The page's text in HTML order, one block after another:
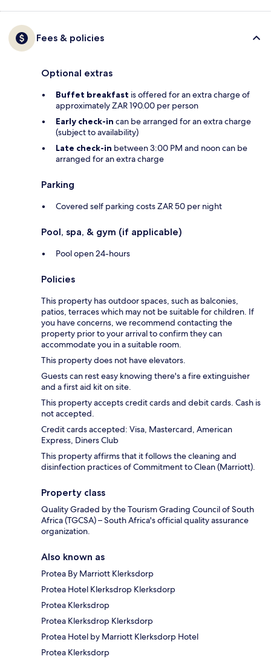
Fees & policies
Optional extras
Buffet breakfast is offered for an extra charge of
approximately ZAR 190.00 per person
Early check-in can be arranged for an extra charge
(subject to availability)
Late check-in between 3:00 PM and noon can be
arranged for an extra charge
Parking
Covered self parking costs ZAR 50 per night
Pool, spa, & gym (if applicable)
Pool open 24-hours
Policies
This property has outdoor spaces, such as balconies,
patios, terraces which may not be suitable for children. If
you have concerns, we recommend contacting the
property prior to your arrival to confirm they can
accommodate you in a suitable room.
This property does not have elevators.
Guests can rest easy knowing there's a fire extinguisher
and a first aid kit on site.
This property accepts credit cards and debit cards. Cash is
not accepted.
Credit cards accepted: Visa, Mastercard, American
Express, Diners Club
This property affirms that it follows the cleaning and
disinfection practices of Commitment to Clean (Marriott).
Property class
Quality Graded by the Tourism Grading Council of South
Africa (TGCSA) – South Africa's official quality assurance
organization.
Also known as
Protea By Marriott Klerksdorp
Protea Hotel Klerksdrop Klerksdorp
Protea Klerksdrop
Protea Klerksdrop Klerksdorp
Protea Hotel by Marriott Klerksdorp Hotel
Protea Klerksdorp